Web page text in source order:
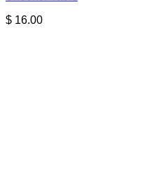
$ 16.00